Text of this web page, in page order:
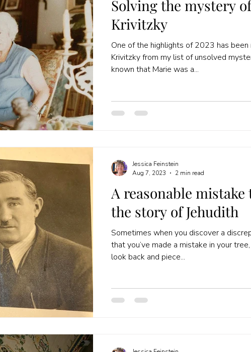
Solving the mystery
Krivitzky
One of the highlights of 2023 has been
Krivitzky from my list of unsolved
known that Marie was a...
A reasonable mistake
the story of Jehudith
Sometimes when you discover a
that you’ve made a mistake in your
look back and piece...
Jessica Feinstein
Aug 7, 2023
2 min read